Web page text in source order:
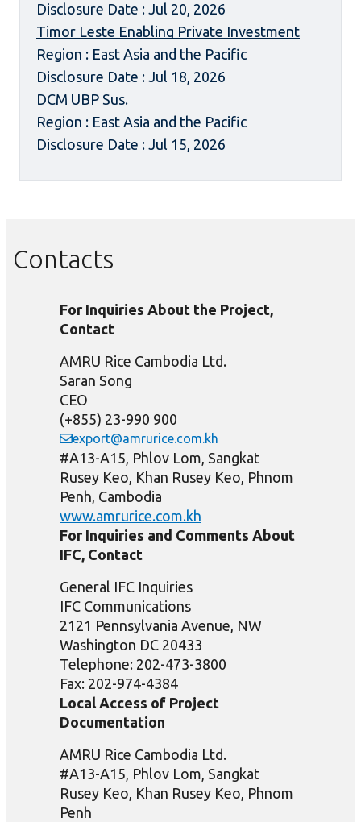
Disclosure Date : Jul 20, 2026
Timor Leste Enabling Private Investment
Region : East Asia and the Pacific
Disclosure Date : Jul 18, 2026
DCM UBP Sus.
Region : East Asia and the Pacific
Disclosure Date : Jul 15, 2026
Contacts
For Inquiries About the Project,
Contact
AMRU Rice Cambodia Ltd.
Saran Song
CEO
(+855) 23-990 900
export@amrurice.com.kh
#A13-A15, Phlov Lom, Sangkat
Rusey Keo, Khan Rusey Keo, Phnom
Penh, Cambodia
www.amrurice.com.kh
For Inquiries and Comments About
IFC, Contact
General IFC Inquiries
IFC Communications
2121 Pennsylvania Avenue, NW
Washington DC 20433
Telephone: 202-473-3800
Fax: 202-974-4384
Local Access of Project
Documentation
AMRU Rice Cambodia Ltd.
#A13-A15, Phlov Lom, Sangkat
Rusey Keo, Khan Rusey Keo, Phnom
Penh